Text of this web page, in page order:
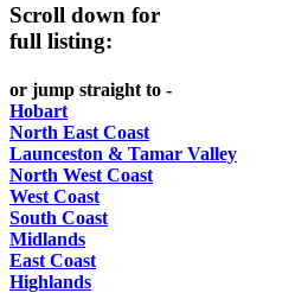
UPDATED
Scroll down for
full listing:
or jump straight to -
Hobart
North East Coast
Launceston & Tamar Valley
North West Coast
West Coast
South Coast
Midlands
East Coast
Highlands